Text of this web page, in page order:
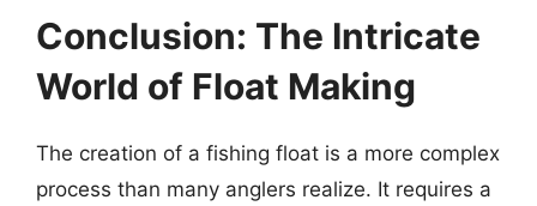
Conclusion: The Intricate
World of Float Making
The creation of a fishing float is a more complex
process than many anglers realize. It requires a